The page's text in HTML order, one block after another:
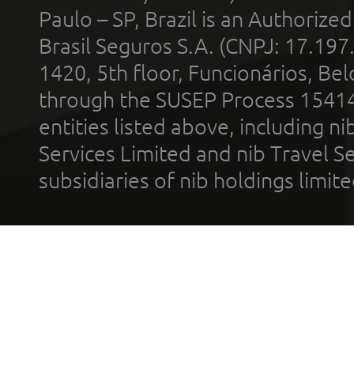
Paulo – SP, Brazil is an
Brasil Seguros S.A. (CNPJ:
1420, 5th floor, Funcionários,
through the SUSEP Process
entities listed above, including
Services Limited and nib Travel
subsidiaries of nib holdings